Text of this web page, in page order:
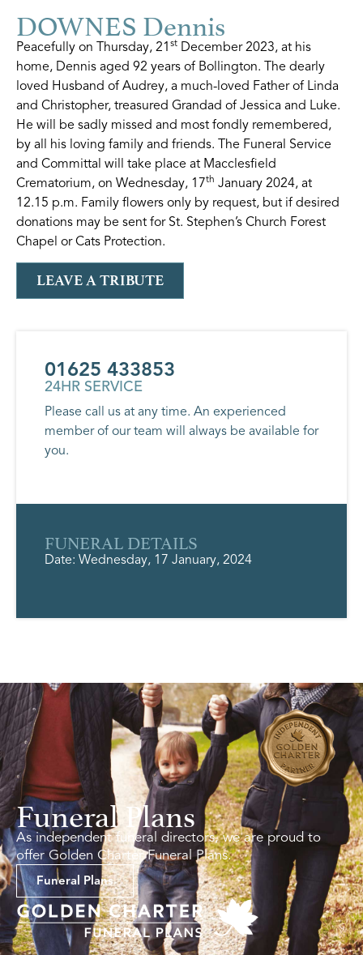
DOWNES Dennis
Peacefully on Thursday, 21 st December 2023, at his
home, Dennis aged 92 years of Bollington. The dearly
loved Husband of Audrey, a much-loved Father of Linda
and Christopher, treasured Grandad of Jessica and Luke.
He will be sadly missed and most fondly remembered,
by all his loving family and friends. The Funeral Service
and Committal will take place at Macclesfield
Crematorium, on Wednesday, 17th January 2024, at
12.15 p.m. Family flowers only by request, but if desired
donations may be sent for St. Stephen’s Church Forest
Chapel or Cats Protection.
LEAVE A TRIBUTE
01625 433853
24HR SERVICE
Please call us at any time. An experienced
member of our team will always be available for
you.
FUNERAL DETAILS
Date: Wednesday, 17 January, 2024
Funeral Plans
As independent funeral directors, we are proud to
offer Golden Charter Funeral Plans.
Funeral Plans